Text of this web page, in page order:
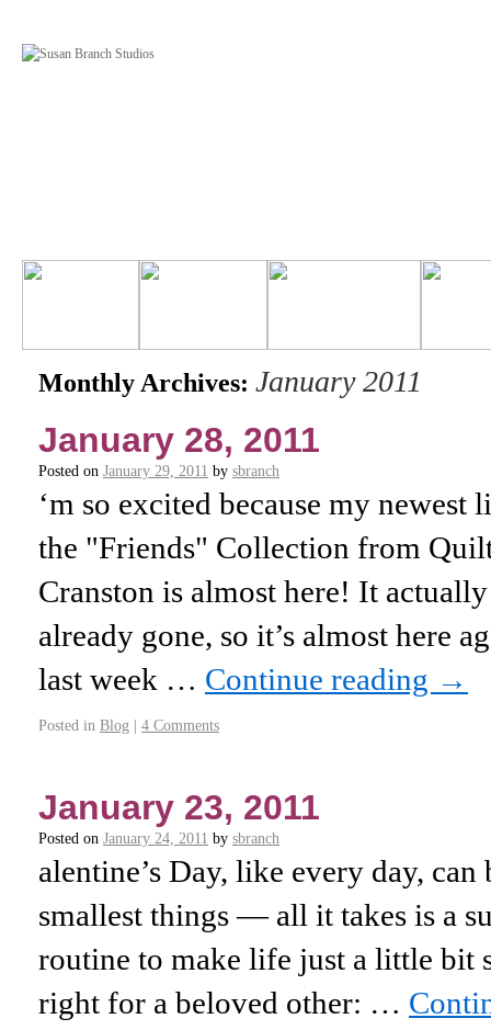
Monthly Archives: January 2011
January 28, 2011
Posted on January 29, 2011 by sbranch
‘m so excited because my
the "Friends" Collection from
Cranston is almost here! It actually
already gone, so it’s almost here
last week … Continue reading →
Posted in Blog | 4 Comments
January 23, 2011
Posted on January 24, 2011 by sbranch
alentine’s Day, like every day,
smallest things — all it takes is a
routine to make life just a little bit
right for a beloved other: …